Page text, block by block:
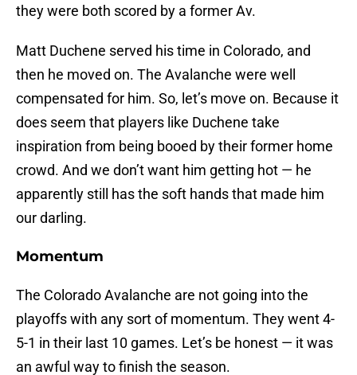
they were both scored by a former Av.
Matt Duchene served his time in Colorado, and
then he moved on. The Avalanche were well
compensated for him. So, let’s move on. Because it
does seem that players like Duchene take
inspiration from being booed by their former home
crowd. And we don’t want him getting hot — he
apparently still has the soft hands that made him
our darling.
Momentum
The Colorado Avalanche are not going into the
playoffs with any sort of momentum. They went 4-
5-1 in their last 10 games. Let’s be honest — it was
an awful way to finish the season.